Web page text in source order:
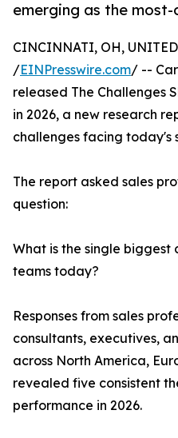
emerging as the
CINCINNATI, OH,
/EINPresswire.com/ --
released The Challenges
in 2026, a new research
challenges facing today's
The report asked sales
question:
What is the single biggest
teams today?
Responses from sales
consultants, executives,
across North America,
revealed five consistent
performance in 2026.